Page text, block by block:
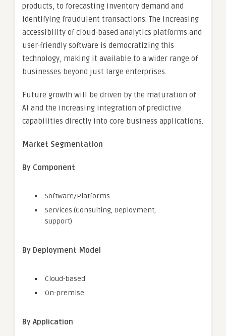
products, to forecasting inventory demand and
identifying fraudulent transactions. The increasing
accessibility of cloud-based analytics platforms and
user-friendly software is democratizing this
technology, making it available to a wider range of
businesses beyond just large enterprises.
Future growth will be driven by the maturation of
AI and the increasing integration of predictive
capabilities directly into core business applications.
Market Segmentation
By Component
Software/Platforms
Services (Consulting, Deployment,
Support)
By Deployment Model
Cloud-based
On-premise
By Application